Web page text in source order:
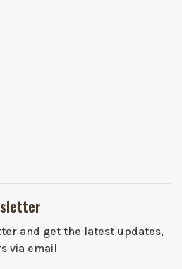
and get the latest updates,
via email